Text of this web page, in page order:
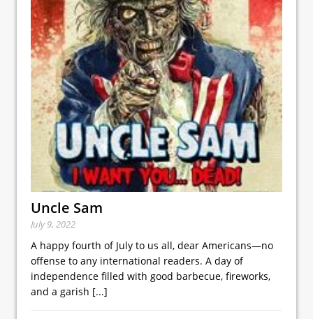
Uncle Sam
July 9, 2022
A happy fourth of July to us all, dear Americans—no
offense to any international readers. A day of
independence filled with good barbecue, fireworks,
and a garish [...]